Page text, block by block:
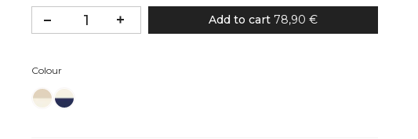
ColourColour
Add to cart 78,90 €